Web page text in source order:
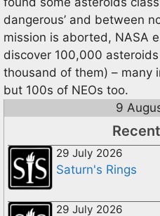
dangerous’ and between
mission is aborted, NASA
discover 100,000
thousand of them) – many
but 100s of NEOs too.
9
29 July 2026
Saturn's Rings
29 July 2026